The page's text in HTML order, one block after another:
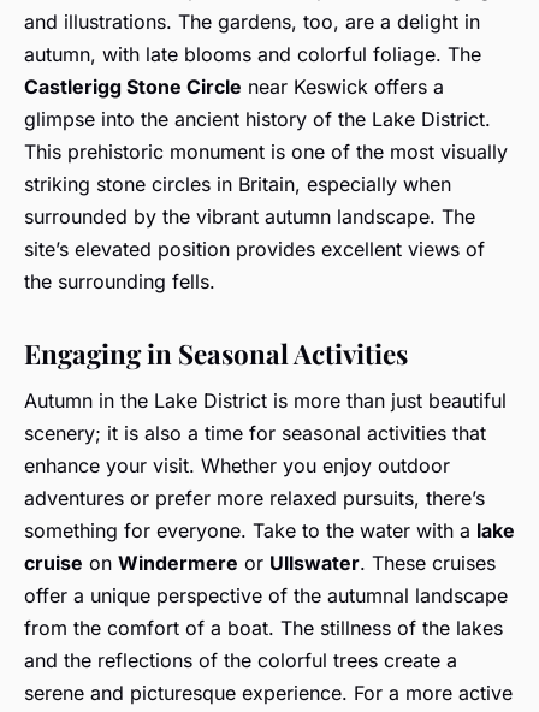
and illustrations. The gardens, too, are a delight in
autumn, with late blooms and colorful foliage. The
Castlerigg Stone Circle near Keswick offers a
glimpse into the ancient history of the Lake District.
This prehistoric monument is one of the most visually
striking stone circles in Britain, especially when
surrounded by the vibrant autumn landscape. The
site’s elevated position provides excellent views of
the surrounding fells.
Engaging in Seasonal Activities
Autumn in the Lake District is more than just beautiful
scenery; it is also a time for seasonal activities that
enhance your visit. Whether you enjoy outdoor
adventures or prefer more relaxed pursuits, there’s
something for everyone. Take to the water with a lake
cruise on Windermere or Ullswater. These cruises
offer a unique perspective of the autumnal landscape
from the comfort of a boat. The stillness of the lakes
and the reflections of the colorful trees create a
serene and picturesque experience. For a more active